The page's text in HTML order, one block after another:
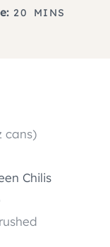
20 MMINS
cans)
Chilis